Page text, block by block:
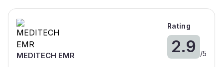
MEDITECH EMR
Rating
2.9 /5